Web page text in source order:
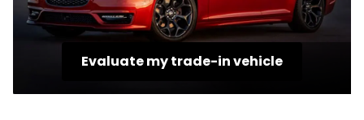
Evaluate my trade-in vehicle